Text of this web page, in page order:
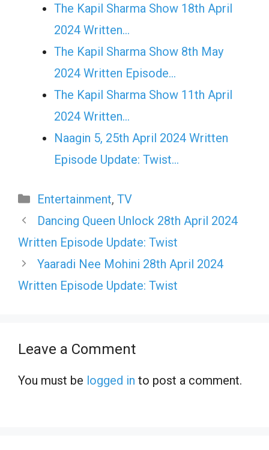
The Kapil Sharma Show 18th April
2024 Written…
The Kapil Sharma Show 8th May
2024 Written Episode…
The Kapil Sharma Show 11th April
2024 Written…
Naagin 5, 25th April 2024 Written
Episode Update: Twist...
Categories
Entertainment, TV
Dancing Queen Unlock 28th April 2024
Written Episode Update: Twist
Yaaradi Nee Mohini 28th April 2024
Written Episode Update: Twist
Leave a Comment
You must be logged in to post a comment.